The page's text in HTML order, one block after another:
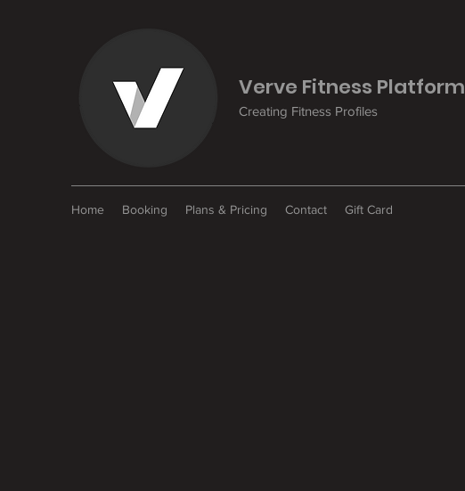
Verve Fitness Platform
Creating Fitness Profiles
Home Booking Plans & Pricing Contact Gift Card